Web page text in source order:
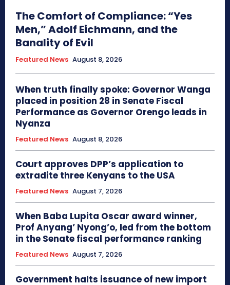
The Comfort of Compliance: “Yes
Men,” Adolf Eichmann, and the
Banality of Evil
Featured News August 8, 2026
When truth finally spoke: Governor Wanga
placed in position 28 in Senate Fiscal
Performance as Governor Orengo leads in
Nyanza
Featured News August 8, 2026
Court approves DPP’s application to
extradite three Kenyans to the USA
Featured News August 7, 2026
When Baba Lupita Oscar award winner,
Prof Anyang’ Nyong’o, led from the bottom
in the Senate fiscal performance ranking
Featured News August 7, 2026
Government halts issuance of new import